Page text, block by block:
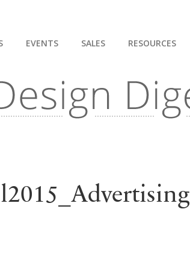
EVENTS SALES RESOURCES